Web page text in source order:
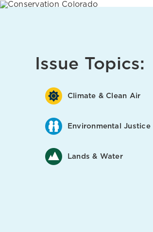
Issue Topics:
Climate & Clean Air
Environmental Justice
Lands & Water